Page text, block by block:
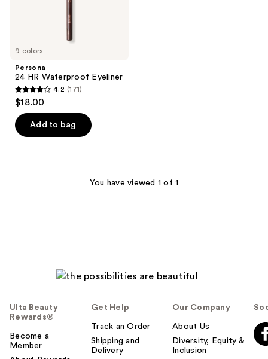
9 colors
Persona
24 HR Waterproof Eyeliner
4.2
out
of
5
4.2 (171)
$18.00
Add to bag
You have viewed 1 of 1
Ulta Beauty
Rewards®
Become a
Member
Get Help
Track an Order
Shipping and
Delivery
Our Company
About Us
Diversity, Equity &
Inclusion